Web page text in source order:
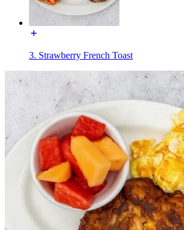
3. Strawberry French Toast